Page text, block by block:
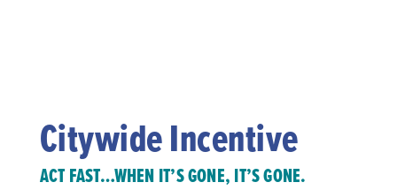
Citywide Incentive
ACT FAST…WHEN IT’S GONE, IT’S GONE.